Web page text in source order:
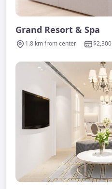
Grand Resort & Spa
1.8 km from center $2,300